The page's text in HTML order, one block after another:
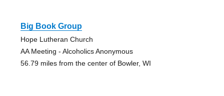
Big Book Group
Hope Lutheran Church
AA Meeting - Alcoholics Anonymous
56.79 miles from the center of Bowler, WI